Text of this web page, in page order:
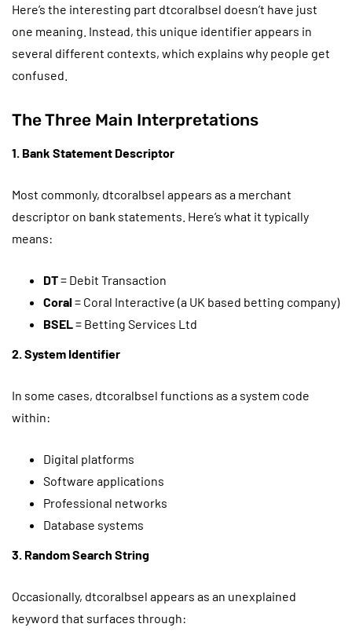
Here’s the interesting part dtcoralbsel doesn’t have just
one meaning. Instead, this unique identifier appears in
several different contexts, which explains why people get
confused.
The Three Main Interpretations
1. Bank Statement Descriptor
Most commonly, dtcoralbsel appears as a merchant
descriptor on bank statements. Here’s what it typically
means:
DT= Debit Transaction
Coral= Coral Interactive (a UK based betting company)
BSEL = Betting Services Ltd
2. System Identifier
In some cases, dtcoralbsel functions as a system code
within:
Digital platforms
Software applications
Professional networks
Database systems
3. Random Search String
Occasionally, dtcoralbsel appears as an unexplained
keyword that surfaces through: